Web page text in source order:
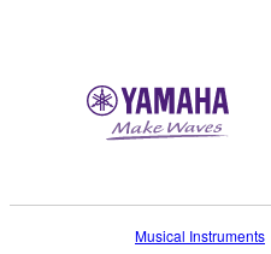
Musical Instruments